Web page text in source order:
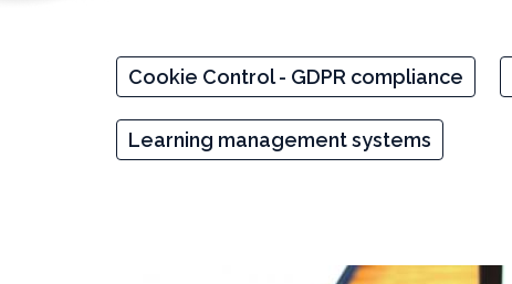
Cookie Control - GDPR compliance
Learning management systems